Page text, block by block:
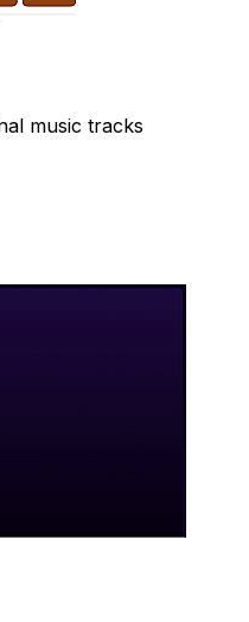
music tracks